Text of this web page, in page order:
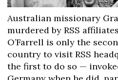
Australian missionary
murdered by RSS
O’Farrell is only the
country to visit RSS
the first to do so —